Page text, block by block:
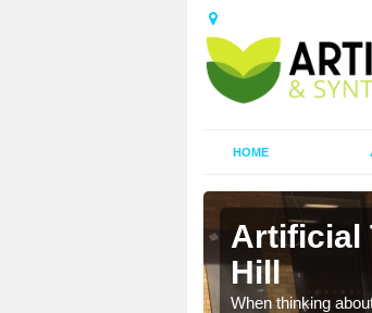
HOME
Artificial
Hill
When thinking